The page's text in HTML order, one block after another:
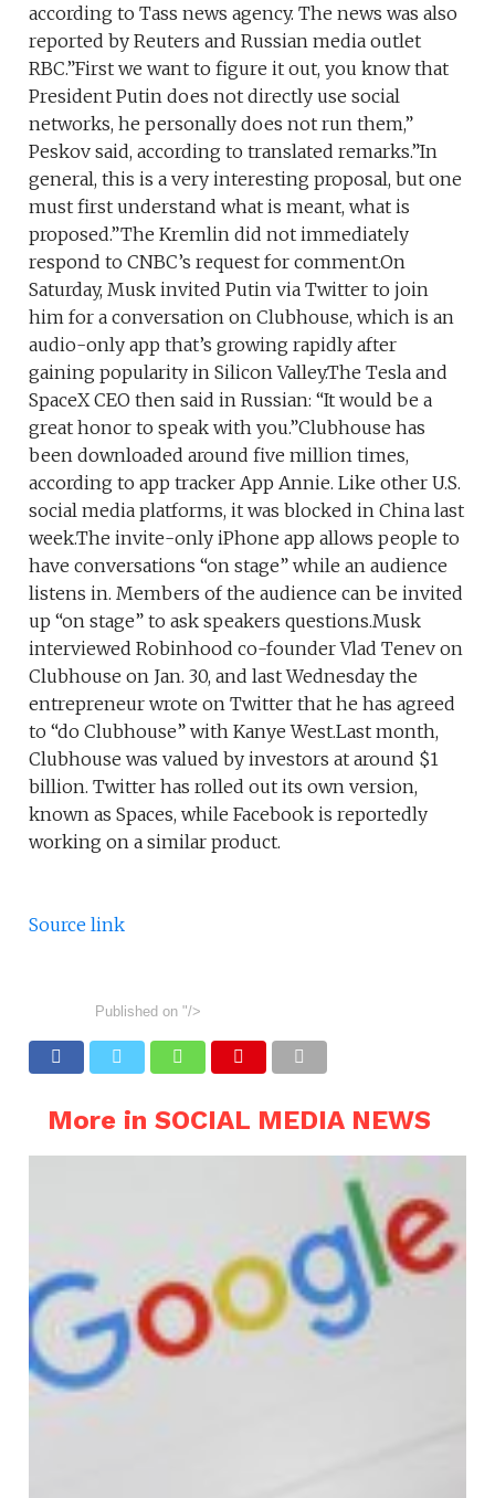
according to Tass news agency. The news was also
reported by Reuters and Russian media outlet
RBC.”First we want to figure it out, you know that
President Putin does not directly use social
networks, he personally does not run them,”
Peskov said, according to translated remarks.”In
general, this is a very interesting proposal, but one
must first understand what is meant, what is
proposed.”The Kremlin did not immediately
respond to CNBC’s request for comment.On
Saturday, Musk invited Putin via Twitter to join
him for a conversation on Clubhouse, which is an
audio-only app that’s growing rapidly after
gaining popularity in Silicon Valley.The Tesla and
SpaceX CEO then said in Russian: “It would be a
great honor to speak with you.”Clubhouse has
been downloaded around five million times,
according to app tracker App Annie. Like other U.S.
social media platforms, it was blocked in China last
week.The invite-only iPhone app allows people to
have conversations “on stage” while an audience
listens in. Members of the audience can be invited
up “on stage” to ask speakers questions.Musk
interviewed Robinhood co-founder Vlad Tenev on
Clubhouse on Jan. 30, and last Wednesday the
entrepreneur wrote on Twitter that he has agreed
to “do Clubhouse” with Kanye West.Last month,
Clubhouse was valued by investors at around $1
billion. Twitter has rolled out its own version,
known as Spaces, while Facebook is reportedly
working on a similar product.
Source link
Published on "/>
More in SOCIAL MEDIA NEWS